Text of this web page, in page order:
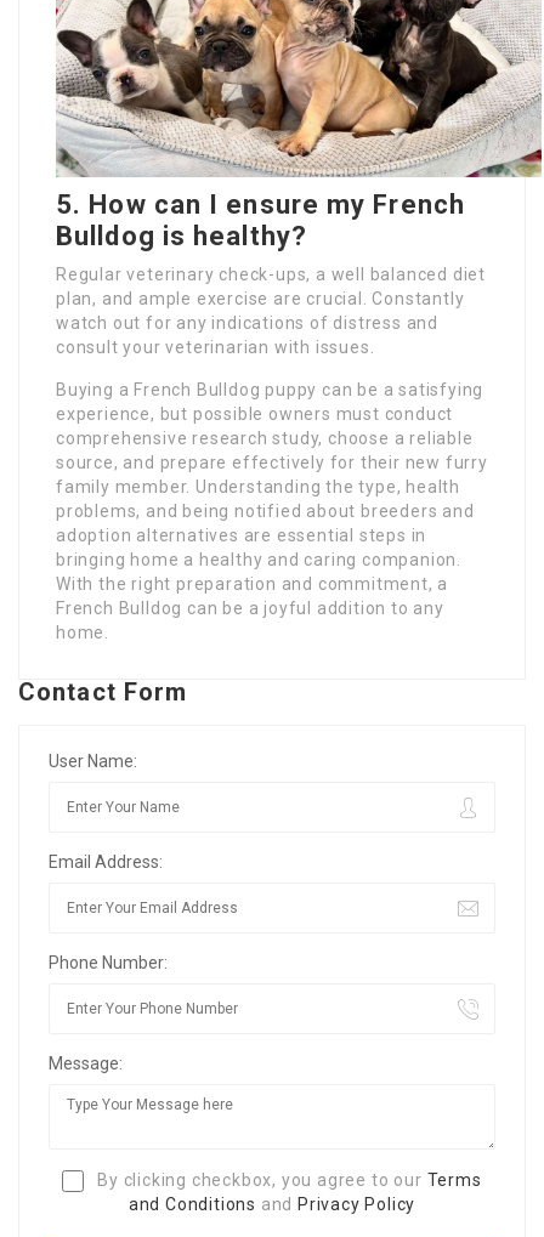
5. How can I ensure my French
Bulldog is healthy?
Regular veterinary check-ups, a well balanced diet
plan, and ample exercise are crucial. Constantly
watch out for any indications of distress and
consult your veterinarian with issues.
Buying a French Bulldog puppy can be a satisfying
experience, but possible owners must conduct
comprehensive research study, choose a reliable
source, and prepare effectively for their new furry
family member. Understanding the type, health
problems, and being notified about breeders and
adoption alternatives are essential steps in
bringing home a healthy and caring companion.
With the right preparation and commitment, a
French Bulldog can be a joyful addition to any
home.
Contact Form
User Name:
Email Address:
Phone Number:
Message:
By clicking checkbox, you agree to our Terms
and Conditions and Privacy Policy